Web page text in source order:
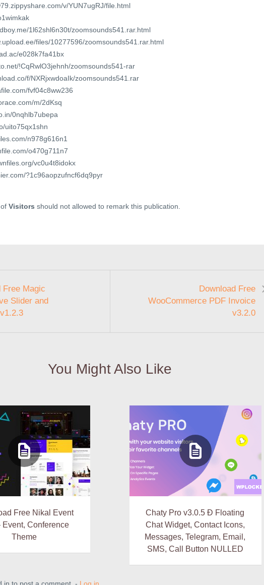
v/YUN7ugRJ/file.html
1l62shl6n30t/zoomsounds541.rar.html
files/10277596/zoomsounds541.rar.html
e028k7fa41bx
!CqRwlO3jehnh/zoomsounds541-rar
f/NXRjxwdoaIk/zoomsounds541.rar
fvf04c8ww236
m/2dKsq
0nqhlb7ubepa
uito75qx1shn
n978g616n1
o470g711n7
vc0u4t8idokx
?1c96aopzufncf6dq9pyr
Visitors should not allowed to remark this publication.
Free Magic
Slider and
Download Free
WooCommerce PDF Invoice
v3.2.0
You Might Also Like
Free Nikal Event
Event, Conference
Theme
Chaty Pro v3.0.5 Ð Floating
Chat Widget, Contact Icons,
Messages, Telegram, Email,
SMS, Call Button NULLED
in to post a comment. - Log in